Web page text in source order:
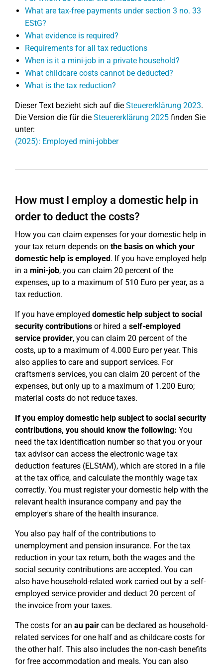
What are tax-free payments under section 3 no. 33
EStG?
What evidence is required?
Requirements for all tax reductions
When is it a mini-job in a private household?
What childcare costs cannot be deducted?
What is the tax reduction?
Dieser Text bezieht sich auf die Steuererklärung 2023.
Die Version die für die Steuererklärung 2025 finden Sie
unter:
(2025): Employed mini-jobber
How must I employ a domestic help in
order to deduct the costs?
How you can claim expenses for your domestic help in
your tax return depends on the basis on which your
domestic help is employed. If you have employed help
in a mini-job, you can claim 20 percent of the
expenses, up to a maximum of 510 Euro per year, as a
tax reduction.
If you have employed domestic help subject to social
security contributions or hired a self-employed
service provider, you can claim 20 percent of the
costs, up to a maximum of 4.000 Euro per year. This
also applies to care and support services. For
craftsmen's services, you can claim 20 percent of the
expenses, but only up to a maximum of 1.200 Euro;
material costs do not reduce taxes.
If you employ domestic help subject to social security
contributions, you should know the following: You
need the tax identification number so that you or your
tax advisor can access the electronic wage tax
deduction features (ELStAM), which are stored in a file
at the tax office, and calculate the monthly wage tax
correctly. You must register your domestic help with the
relevant health insurance company and pay the
employer's share of the health insurance.
You also pay half of the contributions to
unemployment and pension insurance. For the tax
reduction in your tax return, both the wages and the
social security contributions are accepted. You can
also have household-related work carried out by a self-
employed service provider and deduct 20 percent of
the invoice from your taxes.
The costs for an au pair can be declared as household-
related services for one half and as childcare costs for
the other half. This also includes the non-cash benefits
for free accommodation and meals. You can also